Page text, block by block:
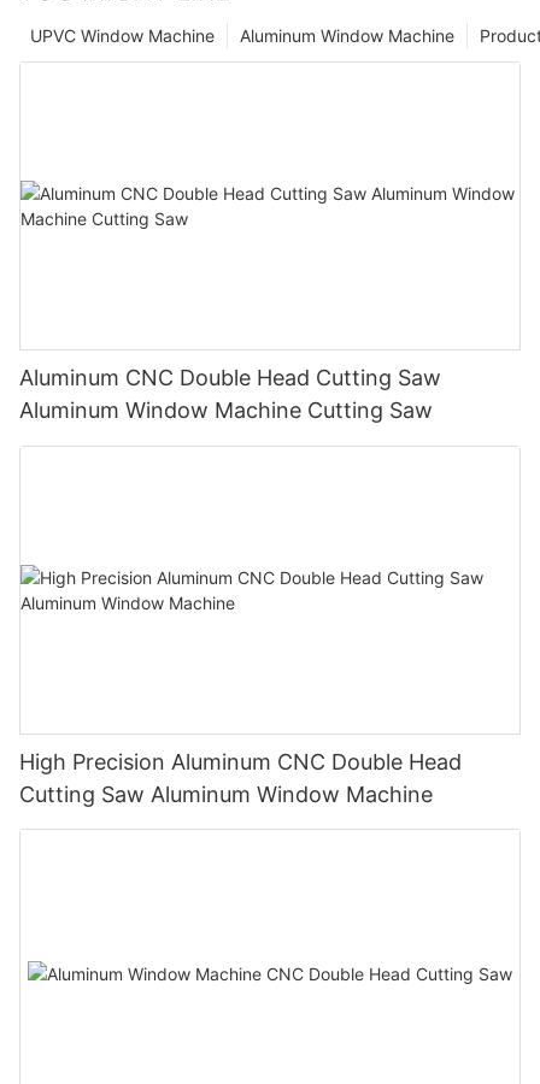
Aluminum Window Machine
UPVC Window Machine
Aluminum CNC Double Head Cutting Saw
Aluminum Window Machine Cutting Saw
High Precision Aluminum CNC Double Head
Cutting Saw Aluminum Window Machine